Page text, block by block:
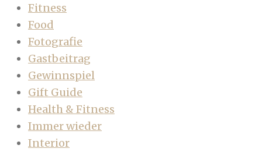
Fitness
Food
Fotografie
Gastbeitrag
Gewinnspiel
Gift Guide
Health & Fitness
Immer wieder
Interior